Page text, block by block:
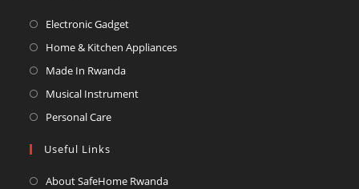
Electronic GadgetOpens
in
tab
Home & Kitchen AppliancesOpens
Made In RwandaOpens
in
Musical InstrumentOpens
Personal CareOpens
new
Useful Links
About SafeHome Rwanda